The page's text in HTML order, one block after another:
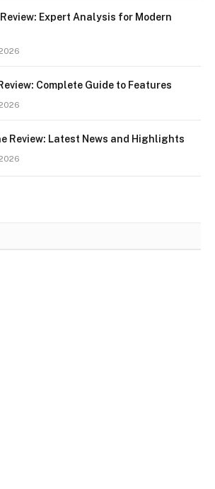
Expert Analysis for Modern
Complete Guide to Features
Review: Latest News and Highlights